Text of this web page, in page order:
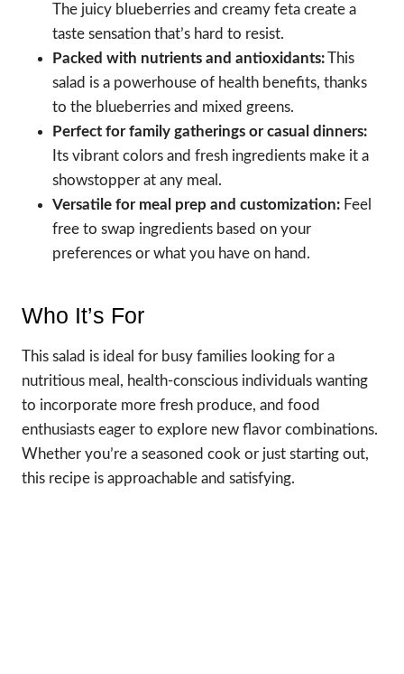
The juicy blueberries and creamy feta create a
taste sensation that’s hard to resist.
Packed with nutrients and antioxidants:This
salad is a powerhouse of health benefits, thanks
to the blueberries and mixed greens.
Perfect for family gatherings or casual dinners:
Its vibrant colors and fresh ingredients make it a
showstopper at any meal.
Versatile for meal prep and customization: Feel
free to swap ingredients based on your
preferences or what you have on hand.
Who It’s For
This salad is ideal for busy families looking for a
nutritious meal, health-conscious individuals wanting
to incorporate more fresh produce, and food
enthusiasts eager to explore new flavor combinations.
Whether you’re a seasoned cook or just starting out,
this recipe is approachable and satisfying.